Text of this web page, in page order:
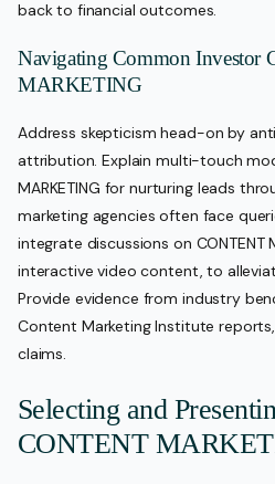
back to financial outcomes.
Navigating Common Investor
MARKETING
Address skepticism head-on by
attribution. Explain multi-touch
MARKETING for nurturing leads
marketing agencies often face
integrate discussions on CONTENT
interactive video content, to
Provide evidence from industry
Content Marketing Institute
claims.
Selecting and
CONTENT